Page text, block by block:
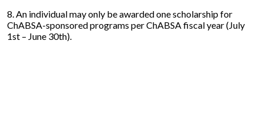
8. An individual may only be awarded one scholarship for
ChABSA-sponsored programs per ChABSA fiscal year (July
1st – June 30th).